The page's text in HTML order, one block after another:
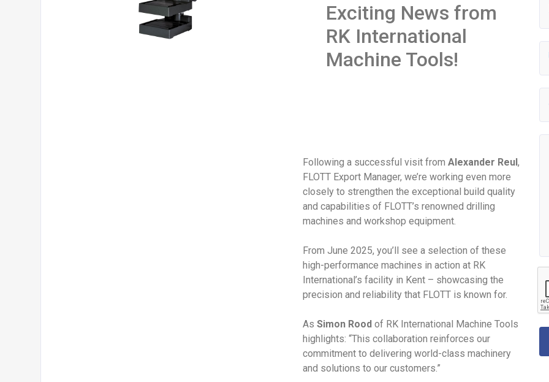
Exciting News from
RK International
Machine Tools!
Following a successful visit fromAlexander Reul,
FLOTT Export Manager, we’re working even more
closely to strengthen the exceptional build quality
and capabilities of FLOTT’s renowned drilling
machines and workshop equipment.
From June 2025, you’ll see a selection of these
high-performance machines in action at RK
International’s facility in Kent – showcasing the
precision and reliability that FLOTT is known for.
As Simon Rood of RK International Machine Tools
highlights: “This collaboration reinforces our
commitment to delivering world-class machinery
and solutions to our customers.”